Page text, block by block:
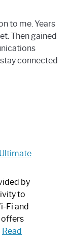
to me. Years
Then gained
connected
by
to
Fi and
offers
Read